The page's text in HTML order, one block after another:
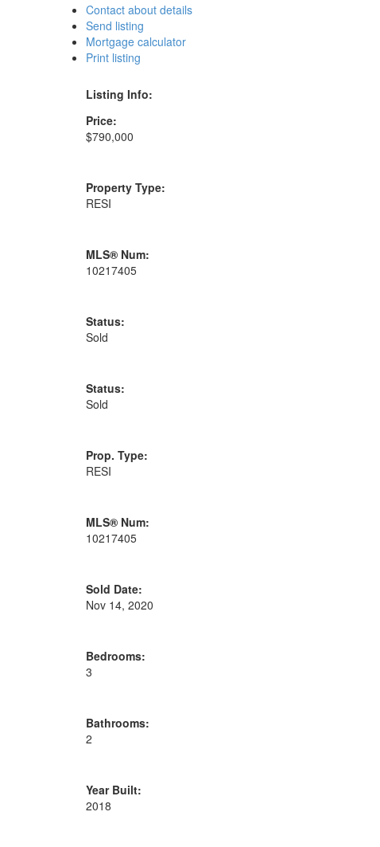
Contact about details
Send listing
Mortgage calculator
Print listing
Listing Info:
Price:
$790,000
Property Type:
RESI
MLS® Num:
10217405
Status:
Sold
Status:
Sold
Prop. Type:
RESI
MLS® Num:
10217405
Sold Date:
Nov 14, 2020
Bedrooms:
3
Bathrooms:
2
Year Built:
2018